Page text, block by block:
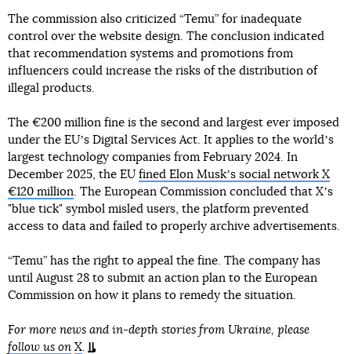
The commission also criticized “Temu” for inadequate
control over the website design. The conclusion indicated
that recommendation systems and promotions from
influencers could increase the risks of the distribution of
illegal products.
The €200 million fine is the second and largest ever imposed
under the EUʼs Digital Services Act. It applies to the worldʼs
largest technology companies from February 2024. In
December 2025, the EU fined Elon Muskʼs social network X
€120 million. The European Commission concluded that Xʼs
"blue tick" symbol misled users, the platform prevented
access to data and failed to properly archive advertisements.
“Temu” has the right to appeal the fine. The company has
until August 28 to submit an action plan to the European
Commission on how it plans to remedy the situation.
For more news and in-depth stories from Ukraine, please
follow us on X.